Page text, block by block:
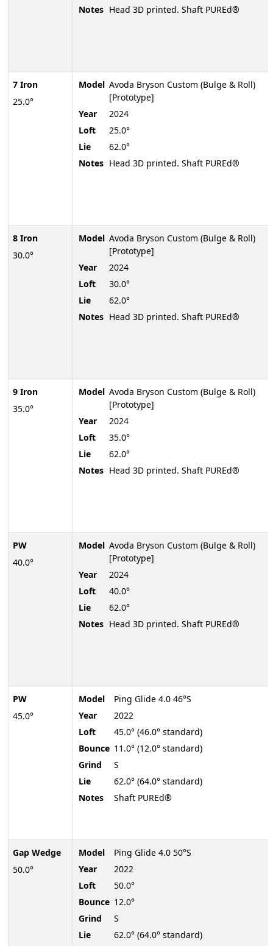
7 Iron
25.0°
8 Iron
30.0°
9 Iron
35.0°
PW
40.0°
PW
45.0°
Gap Wedge
50.0°
Notes Head 3D printed. Shaft PUREd®
Model Avoda Bryson Custom (Bulge & Roll)
[Prototype]
Year
2024
Loft
25.0°
Lie
62.0°
Notes Head 3D printed. Shaft PUREd®
Model Avoda Bryson Custom (Bulge & Roll)
[Prototype]
Year
2024
Loft
30.0°
Lie
62.0°
Notes Head 3D printed. Shaft PUREd®
Model Avoda Bryson Custom (Bulge & Roll)
[Prototype]
Year
2024
Loft
35.0°
Lie
62.0°
Notes Head 3D printed. Shaft PUREd®
Model Avoda Bryson Custom (Bulge & Roll)
[Prototype]
Year
2024
Loft
40.0°
Lie
62.0°
Notes Head 3D printed. Shaft PUREd®
Model
Ping Glide 4.0 46°S
Year
2022
Loft
45.0° (46.0° standard)
Bounce 11.0° (12.0° standard)
Grind
S
Lie
62.0° (64.0° standard)
Notes
Shaft PUREd®
Model
Ping Glide 4.0 50°S
Year
2022
Loft
50.0°
Bounce 12.0°
Grind
S
Lie
62.0° (64.0° standard)